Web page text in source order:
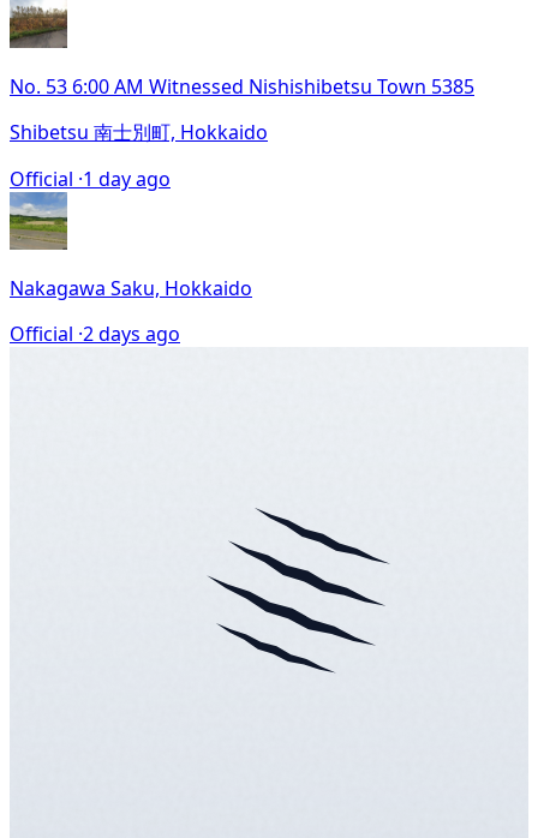
No. 53 6:00 AM Witnessed Nishishibetsu Town 5385
Shibetsu 南士別町, Hokkaido
Official ·1 day ago
Nakagawa Saku, Hokkaido
Official ·2 days ago